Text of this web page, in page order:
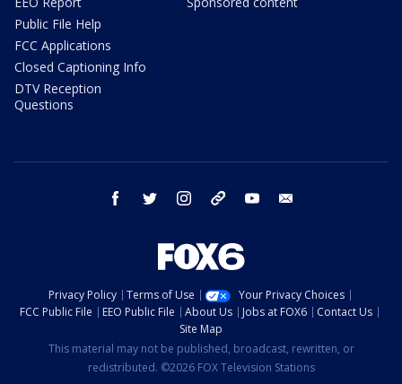
Public File Help
FCC Applications
Closed Captioning Info
DTV Reception
Questions
facebook twitter instagram threads youtube
Privacy Policy Terms of Use
Your Privacy Choices
FCC Public File
EEO Public File About Us Jobs at FOX6
Contact Us
Site Map
This material may not be published, broadcast, rewritten, or
redistributed. ©2026 FOX Television Stations